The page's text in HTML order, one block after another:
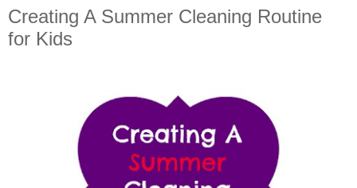
Creating A Summer Cleaning Routine
for Kids